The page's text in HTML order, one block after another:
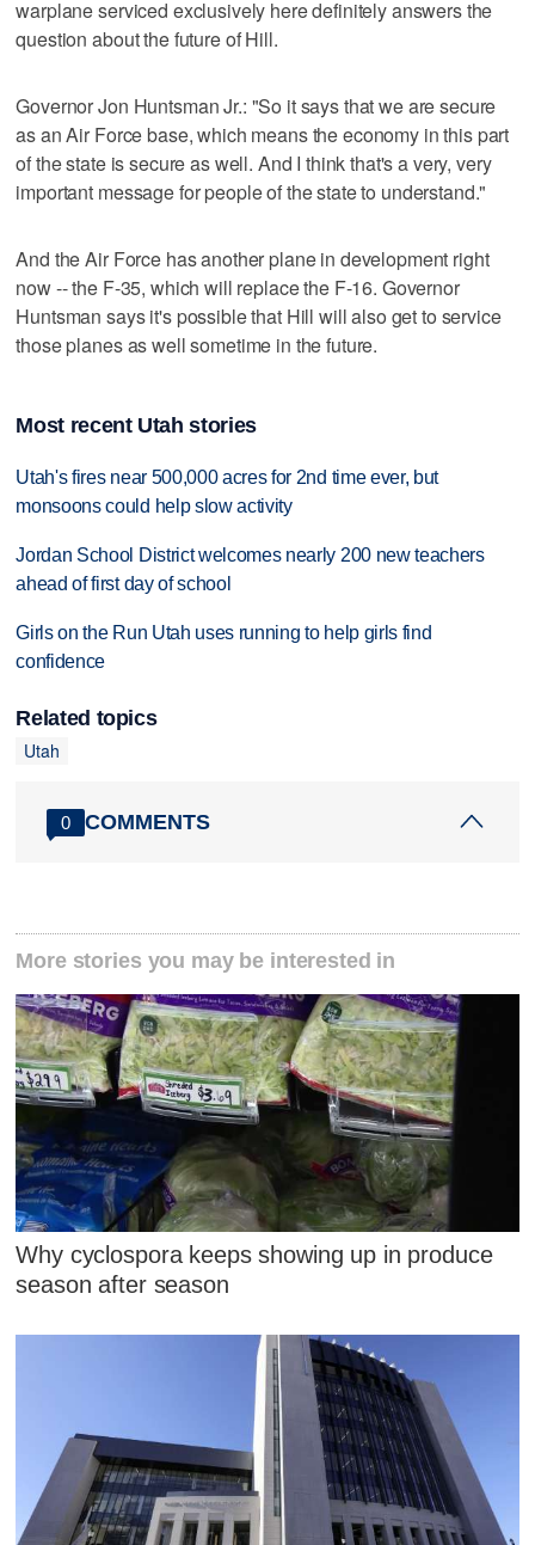
warplane serviced exclusively here definitely answers the
question about the future of Hill.
Governor Jon Huntsman Jr.: "So it says that we are secure
as an Air Force base, which means the economy in this part
of the state is secure as well. And I think that's a very, very
important message for people of the state to understand."
And the Air Force has another plane in development right
now -- the F-35, which will replace the F-16. Governor
Huntsman says it's possible that Hill will also get to service
those planes as well sometime in the future.
Most recent Utah stories
Utah's fires near 500,000 acres for 2nd time ever, but
monsoons could help slow activity
Jordan School District welcomes nearly 200 new teachers
ahead of first day of school
Girls on the Run Utah uses running to help girls find
confidence
Related topics
Utah
0 COMMENTS
More stories you may be interested in
Why cyclospora keeps showing up in produce
season after season